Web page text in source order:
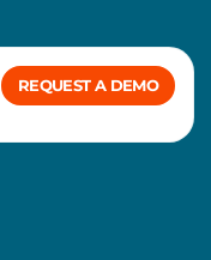
REQUEST A DEMO